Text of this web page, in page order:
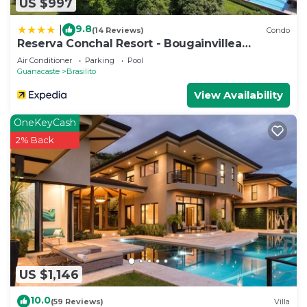
US $997
9.8(14 Reviews) Condo
Reserva Conchal Resort - Bougainvillea
Complex
Air Conditioner Parking
Pool
Guanacaste
Brasilito
View Availability
US $1,146
OneKeyCash
2% Back
10.0(59 Reviews) Villa